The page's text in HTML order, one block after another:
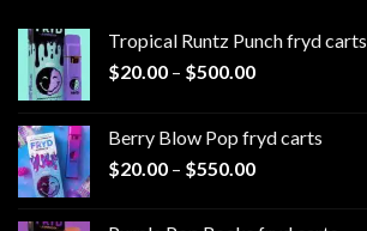
Tropical Runtz Punch fryd carts
$20.00 – $500.00Price
through
$500.00
Berry Blow Pop fryd carts
$20.00 – $550.00Price